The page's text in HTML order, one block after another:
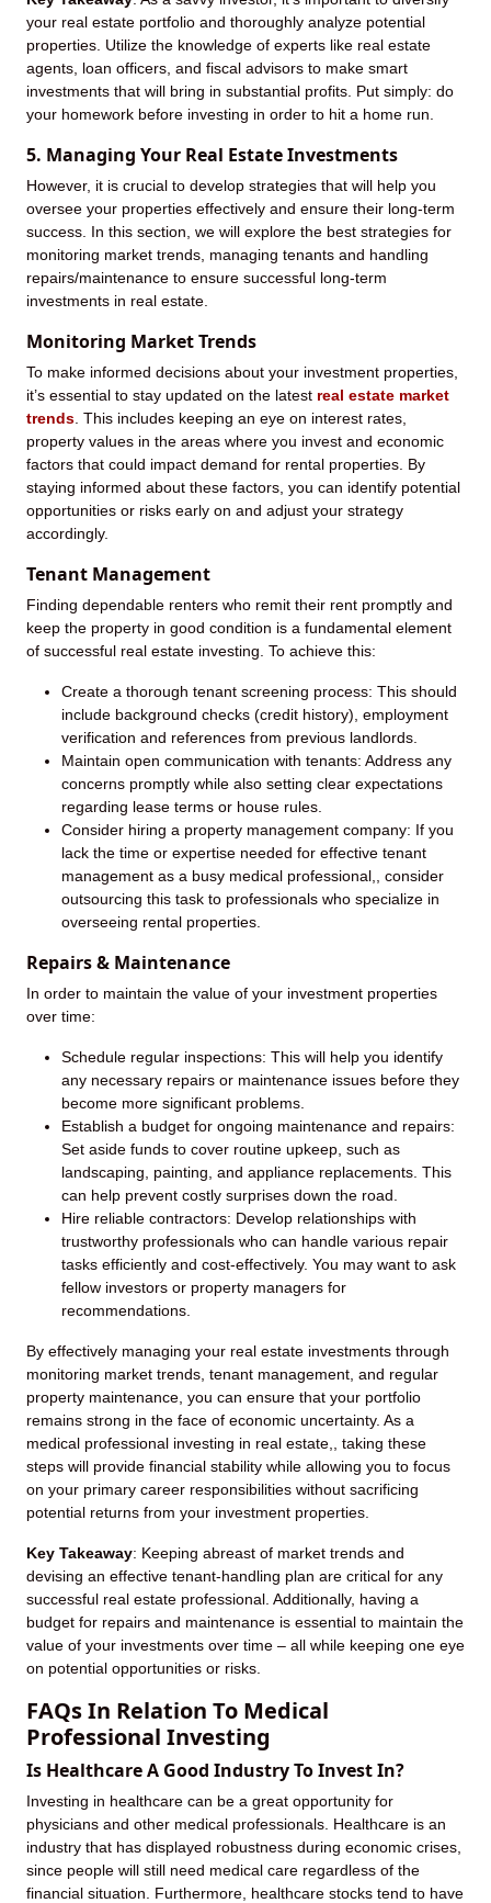
your real estate portfolio and thoroughly analyze potential
properties. Utilize the knowledge of experts like real estate
agents, loan officers, and fiscal advisors to make smart
investments that will bring in substantial profits. Put simply: do
your homework before investing in order to hit a home run.
5. Managing Your Real Estate Investments
However, it is crucial to develop strategies that will help you
oversee your properties effectively and ensure their long-term
success. In this section, we will explore the best strategies for
monitoring market trends, managing tenants and handling
repairs/maintenance to ensure successful long-term
investments in real estate.
Monitoring Market Trends
To make informed decisions about your investment properties,
it’s essential to stay updated on the latest real estate market
trends . This includes keeping an eye on interest rates,
property values in the areas where you invest and economic
factors that could impact demand for rental properties. By
staying informed about these factors, you can identify potential
opportunities or risks early on and adjust your strategy
accordingly.
Tenant Management
Finding dependable renters who remit their rent promptly and
keep the property in good condition is a fundamental element
of successful real estate investing. To achieve this:
Create a thorough tenant screening process: This should
include background checks (credit history), employment
verification and references from previous landlords.
Maintain open communication with tenants: Address any
concerns promptly while also setting clear expectations
regarding lease terms or house rules.
Consider hiring a property management company: If you
lack the time or expertise needed for effective tenant
management as a busy medical professional,, consider
outsourcing this task to professionals who specialize in
overseeing rental properties.
Repairs & Maintenance
In order to maintain the value of your investment properties
over time:
Schedule regular inspections: This will help you identify
any necessary repairs or maintenance issues before they
become more significant problems.
Establish a budget for ongoing maintenance and repairs:
Set aside funds to cover routine upkeep, such as
landscaping, painting, and appliance replacements. This
can help prevent costly surprises down the road.
Hire reliable contractors: Develop relationships with
trustworthy professionals who can handle various repair
tasks efficiently and cost-effectively. You may want to ask
fellow investors or property managers for
recommendations.
By effectively managing your real estate investments through
monitoring market trends, tenant management, and regular
property maintenance, you can ensure that your portfolio
remains strong in the face of economic uncertainty. As a
medical professional investing in real estate,, taking these
steps will provide financial stability while allowing you to focus
on your primary career responsibilities without sacrificing
potential returns from your investment properties.
Key Takeaway: Keeping abreast of market trends and
devising an effective tenant-handling plan are critical for any
successful real estate professional. Additionally, having a
budget for repairs and maintenance is essential to maintain the
value of your investments over time – all while keeping one eye
on potential opportunities or risks.
FAQs In Relation To Medical
Professional Investing
Is Healthcare A Good Industry To Invest In?
Investing in healthcare can be a great opportunity for
physicians and other medical professionals. Healthcare is an
industry that has displayed robustness during economic crises,
since people will still need medical care regardless of the
financial situation. Furthermore, healthcare stocks tend to have